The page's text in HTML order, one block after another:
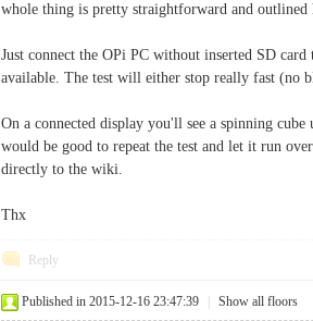
whole thing is pretty straightforward and outlined
Just connect the OPi PC without inserted SD
available. The test will either stop really fast (no
On a connected display you'll see a spinning
would be good to repeat the test and let it run
directly to the wiki.
Thx
Reply
Published in 2015-12-16 23:47:39 Show all floors